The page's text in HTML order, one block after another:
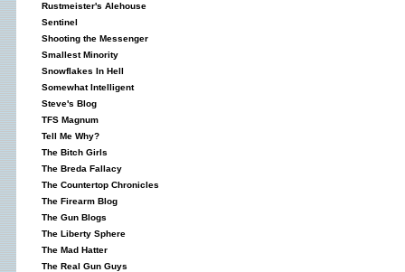
Rustmeister's Alehouse
Sentinel
Shooting the Messenger
Smallest Minority
Snowflakes In Hell
Somewhat Intelligent
Steve's Blog
TFS Magnum
Tell Me Why?
The Bitch Girls
The Breda Fallacy
The Countertop Chronicles
The Firearm Blog
The Gun Blogs
The Liberty Sphere
The Mad Hatter
The Real Gun Guys